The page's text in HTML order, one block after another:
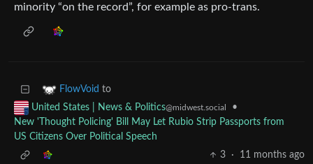
minority “on the record”, for example as pro-trans.
FlowVoid to
United States | News & Politics@midwest.social
•
New 'Thought Policing' Bill May Let Rubio Strip Passports from
US Citizens Over Political Speech
3
· 11 months ago